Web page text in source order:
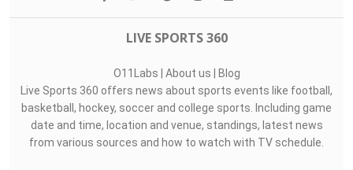
LIVE SPORTS 360
O11Labs | About us | Blog
Live Sports 360 offers news about sports events like football,
basketball, hockey, soccer and college sports. Including game
date and time, location and venue, standings, latest news
from various sources and how to watch with TV schedule.